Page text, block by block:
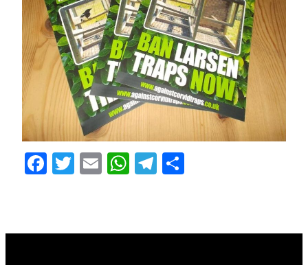
Facebook
Twitter
EmailWhatsApp
Telegram